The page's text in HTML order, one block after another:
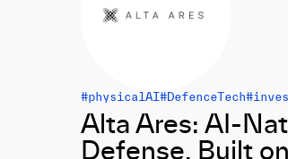
#physicalAI#DefenceTech
Alta Ares: AI-
Defense, Built